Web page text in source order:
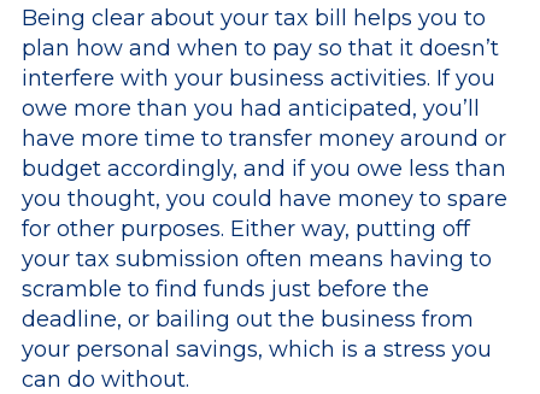
Being clear about your tax bill helps you to
plan how and when to pay so that it doesn’t
interfere with your business activities. If you
owe more than you had anticipated, you’ll
have more time to transfer money around or
budget accordingly, and if you owe less than
you thought, you could have money to spare
for other purposes. Either way, putting off
your tax submission often means having to
scramble to find funds just before the
deadline, or bailing out the business from
your personal savings, which is a stress you
can do without.